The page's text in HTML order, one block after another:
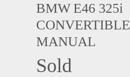
BMW E46 325i
CONVERTIBLE
MANUAL
Sold